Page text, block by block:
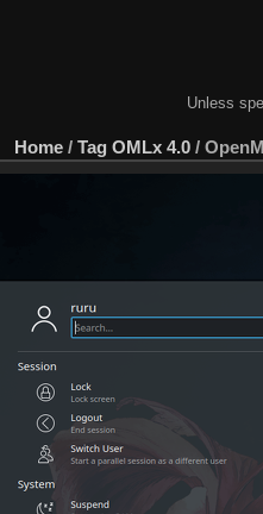
Unless
Home / Tag OMLx 4.0 /